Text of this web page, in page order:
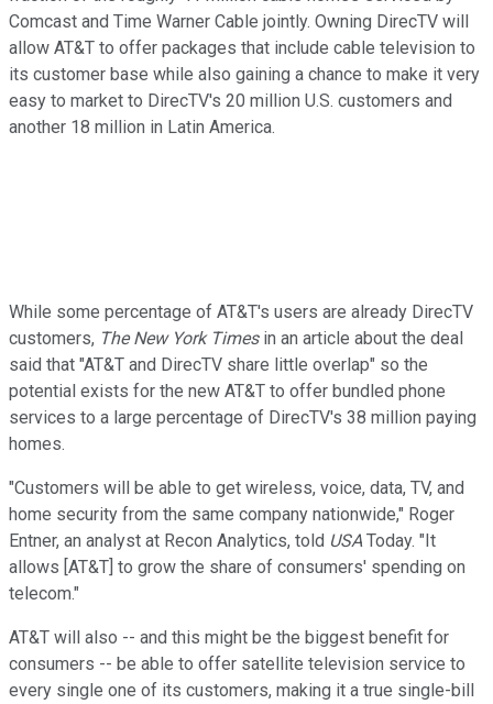
Comcast and Time Warner Cable jointly. Owning DirecTV will
allow AT&T to offer packages that include cable television to
its customer base while also gaining a chance to make it very
easy to market to DirecTV's 20 million U.S. customers and
another 18 million in Latin America.
While some percentage of AT&T's users are already DirecTV
customers, The New York Times in an article about the deal
said that "AT&T and DirecTV share little overlap" so the
potential exists for the new AT&T to offer bundled phone
services to a large percentage of DirecTV's 38 million paying
homes.
"Customers will be able to get wireless, voice, data, TV, and
home security from the same company nationwide," Roger
Entner, an analyst at Recon Analytics, told USAToday. "It
allows [AT&T] to grow the share of consumers' spending on
telecom."
AT&T will also -- and this might be the biggest benefit for
consumers -- be able to offer satellite television service to
every single one of its customers, making it a true single-bill